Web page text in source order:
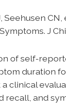
Seehusen
J
of self-
duration
clinical
recall, and